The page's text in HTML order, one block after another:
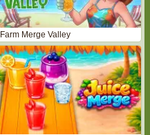
Farm Merge Valley